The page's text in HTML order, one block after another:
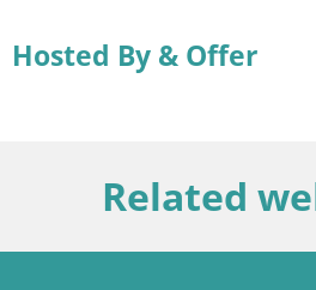
Hosted By & Offer
Related